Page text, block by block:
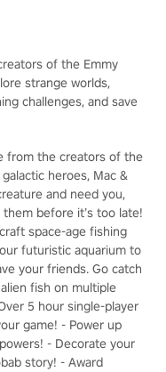
of the Emmy
strange worlds,
challenges, and save
from the creators of the
heroes, Mac &
and need you,
before it’s too late!
space-age fishing
futuristic aquarium to
your friends. Go catch
fish on multiple
5 hour single-player
game! - Power up
- Decorate your
story! - Award